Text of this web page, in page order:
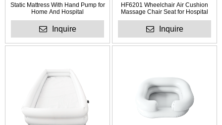
Static Mattress With Hand Pump for
Home And Hospital
Inquire
HF6201 Wheelchair Air Cushion
Massage Chair Seat for Hospital
Inquire